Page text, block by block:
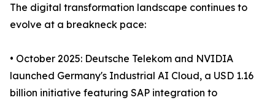
The digital transformation landscape continues to
evolve at a breakneck pace:
• October 2025: Deutsche Telekom and NVIDIA
launched Germany's Industrial AI Cloud, a USD 1.16
billion initiative featuring SAP integration to